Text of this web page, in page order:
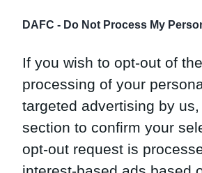
DAFC - Do Not Process My
If you wish to opt-out of
processing of your
targeted advertising by
section to confirm your
opt-out request is